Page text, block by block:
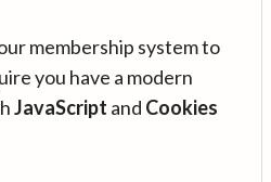
membership system to
you have a modern
JavaScript and Cookies